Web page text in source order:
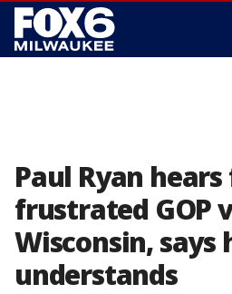
Paul Ryan
frustrated GOP
Wisconsin, says
understands